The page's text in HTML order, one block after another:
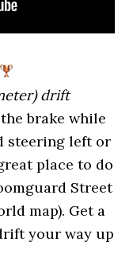
drift
brake while
steering left or
place to do
Street
map). Get a
your way up